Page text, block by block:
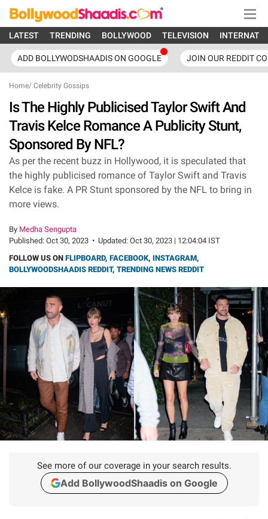
LATEST TRENDING BOLLYWOOD TELEVISION
ADD BOLLYWODSHAADIS ON GOOGLE JOIN OUR REDDIT
Home/ Celebrity Gossips
Is The Highly Publicised Taylor Swift And
Travis Kelce Romance A Publicity Stunt,
Sponsored By NFL?
As per the recent buzz in Hollywood, it is speculated that
the highly publicised romance of Taylor Swift and Travis
Kelce is fake. A PR Stunt sponsored by the NFL to bring in
more views.
By Medha Sengupta
Published: Oct 30, 2023 • Updated: Oct 30, 2023 | 12:04:04 IST
FOLLOW US ON FLIPBOARD, FACEBOOK, INSTAGRAM,
BOLLYWOODSHAADIS REDDIT, TRENDING NEWS REDDIT
See more of our coverage in your search results.
Add BollywoodShaadis on Google